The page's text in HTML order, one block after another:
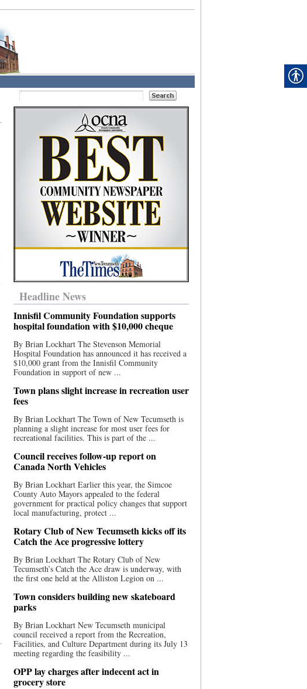
Headline News
Innisfil Community Foundation supports
hospital foundation with $10,000 cheque
By Brian Lockhart The Stevenson Memorial
Hospital Foundation has announced it has received a
$10,000 grant from the Innisfil Community
Foundation in support of new ...
Town plans slight increase in recreation user
fees
By Brian Lockhart The Town of New Tecumseth is
planning a slight increase for most user fees for
recreational facilities. This is part of the ...
Council receives follow-up report on
Canada North Vehicles
By Brian Lockhart Earlier this year, the Simcoe
County Auto Mayors appealed to the federal
government for practical policy changes that support
local manufacturing, protect ...
Rotary Club of New Tecumseth kicks off its
Catch the Ace progressive lottery
By Brian Lockhart The Rotary Club of New
Tecumseth’s Catch the Ace draw is underway, with
the first one held at the Alliston Legion on ...
Town considers building new skateboard
parks
By Brian Lockhart New Tecumseth municipal
council received a report from the Recreation,
Facilities, and Culture Department during its July 13
meeting regarding the feasibility ...
OPP lay charges after indecent act in
grocery store